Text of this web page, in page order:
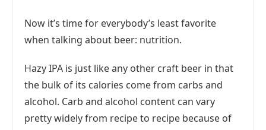
Now it’s time for everybody’s least favorite
when talking about beer: nutrition.
Hazy IPA is just like any other craft beer in that
the bulk of its calories come from carbs and
alcohol. Carb and alcohol content can vary
pretty widely from recipe to recipe because of